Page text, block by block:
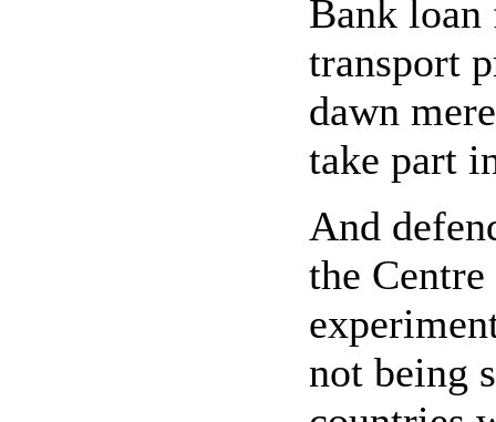
Bank loan
transport
dawn
take part
And
the
not being